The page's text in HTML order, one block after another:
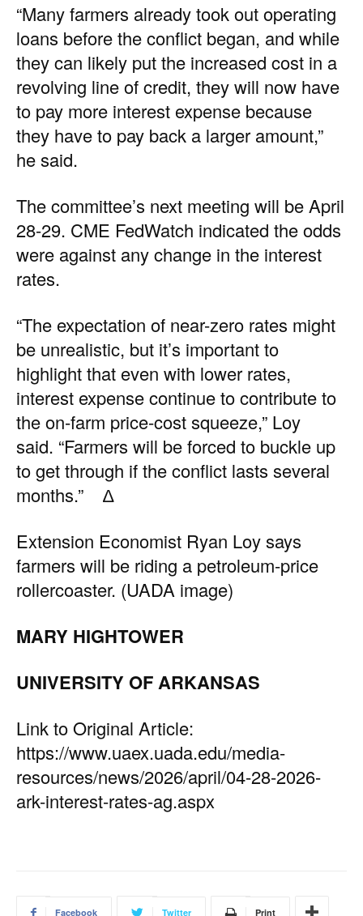
“Many farmers already took out operating
loans before the conflict began, and while
they can likely put the increased cost in a
revolving line of credit, they will now have
to pay more interest expense because
they have to pay back a larger amount,”
he said.
The committee’s next meeting will be April
28-29. CME FedWatch indicated the odds
were against any change in the interest
rates.
“The expectation of near-zero rates might
be unrealistic, but it’s important to
highlight that even with lower rates,
interest expense continue to contribute to
the on-farm price-cost squeeze,” Loy
said. “Farmers will be forced to buckle up
to get through if the conflict lasts several
months.” ∆
Extension Economist Ryan Loy says
farmers will be riding a petroleum-price
rollercoaster. (UADA image)
MARY HIGHTOWER
UNIVERSITY OF ARKANSAS
Link to Original Article:
https://www.uaex.uada.edu/media-
resources/news/2026/april/04-28-2026-
ark-interest-rates-ag.aspx
Facebook Twitter Print